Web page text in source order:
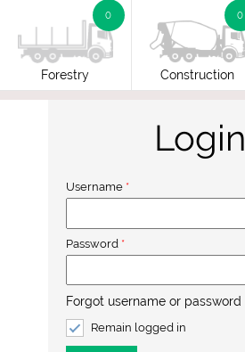
0
Forestry
0
Construction
Login
Username *
Password *
Forgot username or password
Remain logged in